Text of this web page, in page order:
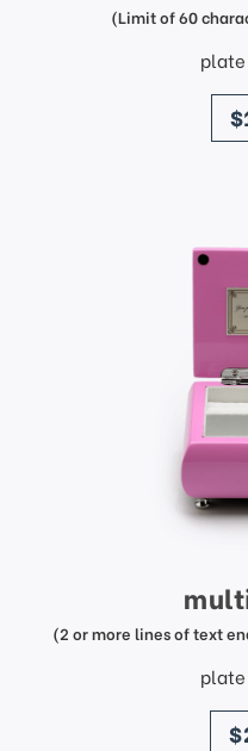
(Limit of 60
(2 or more lines of text